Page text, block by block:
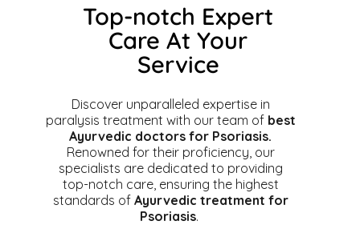
Top-notch Expert
Care At Your
Service
Discover unparalleled expertise in
paralysis treatment with our team of best
Ayurvedic doctors for Psoriasis.
Renowned for their proficiency, our
specialists are dedicated to providing
top-notch care, ensuring the highest
standards of Ayurvedic treatment for
Psoriasis.